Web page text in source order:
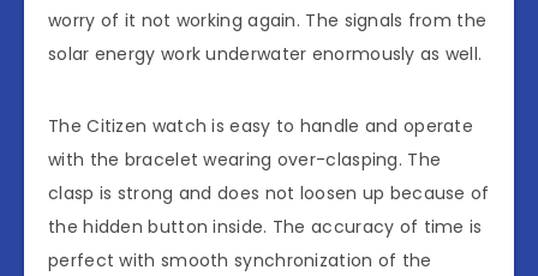
worry of it not working again. The signals from the
solar energy work underwater enormously as well.
The Citizen watch is easy to handle and operate
with the bracelet wearing over-clasping. The
clasp is strong and does not loosen up because of
the hidden button inside. The accuracy of time is
perfect with smooth synchronization of the